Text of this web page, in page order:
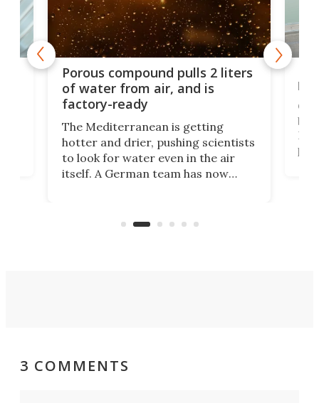
Porous compound pulls 2 liters
of water from air, and is
factory-ready
The Mediterranean is getting
hotter and drier, pushing scientists
to look for water even in the air
itself. A German team has now
air feels bone-dry.
3 COMMENTS